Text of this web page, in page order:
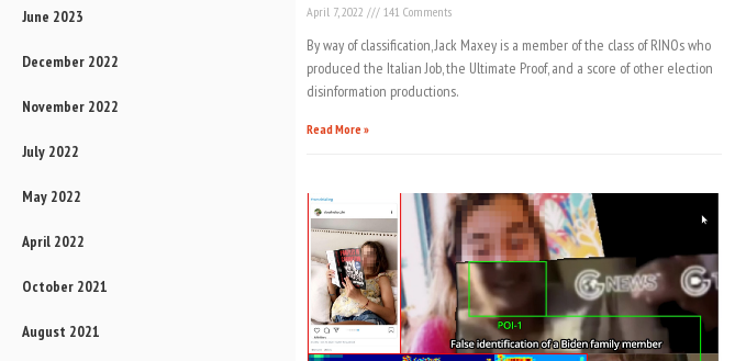
June 2023
December 2022
November 2022
July 2022
May 2022
April 2022
October 2021
August 2021
April 7, 2022 141 Comments
By way of classification, Jack Maxey is a member of the class of RINOs who
produced the Italian Job, the Ultimate Proof, and a score of other election
disinformation productions.
Read More »